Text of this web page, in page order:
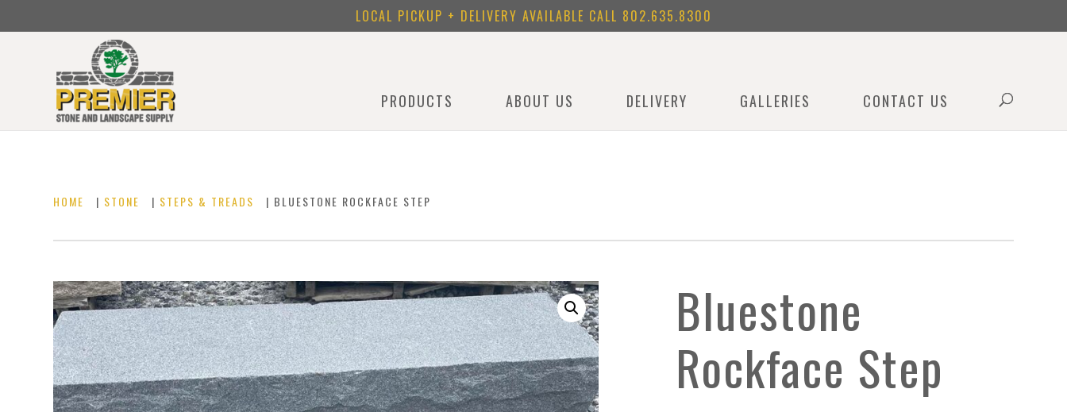
LOCAL PICKUP + DELIVERY AVAILABLE CALL 802.635.8300
PRODUCTS ABOUT US DELIVERY GALLERIES CONTACT US
HOME | STONE | STEPS & TREADS | BLUESTONE ROCKFACE STEP
Bluestone
Rockface Step